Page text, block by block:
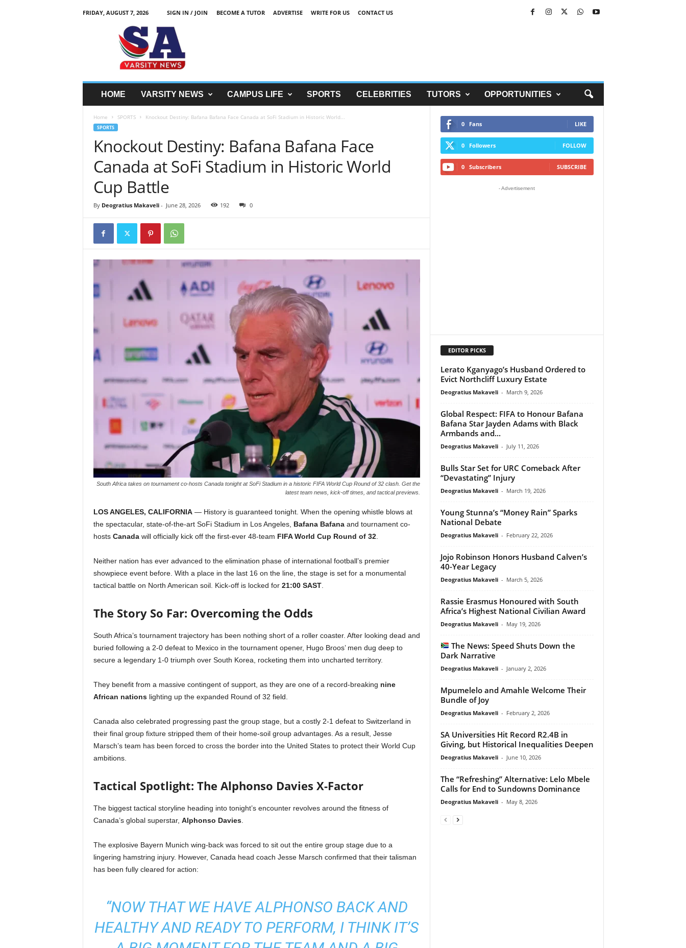
FRIDAY, AUGUST 7, 2026 SIGN IN / JOIN BECOME A TUTOR ADVERTISE WRITE FOR US
CONTACT US
HOME VARSITY NEWS CAMPUS LIFE SPORTS CELEBRITIES TUTORS OPPORTUNITIES
Home SPORTS Knockout Destiny: Bafana Bafana Face Canada at SoFi Stadium in Historic World...
SPORTS
Knockout Destiny: Bafana Bafana Face
Canada at SoFi Stadium in Historic World
Cup Battle
By Deogratius Makaveli- June 28, 2026 192 0
South Africa takes on tournament co-hosts Canada tonight at SoFi Stadium in a historic FIFA World Cup Round of 32 clash. Get the
latest team news, kick-off times, and tactical previews.
LOS ANGELES, CALIFORNIA— History is guaranteed tonight. When the opening whistle blows at
the spectacular, state-of-the-art SoFi Stadium in Los Angeles, Bafana Bafanaand tournament co-
hosts Canadawill officially kick off the first-ever 48-team FIFA World Cup Round of 32.
Neither nation has ever advanced to the elimination phase of international football’s premier
showpiece event before. With a place in the last 16 on the line, the stage is set for a monumental
tactical battle on North American soil. Kick-off is locked for 21:00 SAST.
The Story So Far: Overcoming the Odds
South Africa’s tournament trajectory has been nothing short of a roller coaster. After looking dead and
buried following a 2-0 defeat to Mexico in the tournament opener, Hugo Broos’ men dug deep to
secure a legendary 1-0 triumph over South Korea, rocketing them into uncharted territory.
They benefit from a massive contingent of support, as they are one of a record-breaking nine
African nationslighting up the expanded Round of 32 field.
Canada also celebrated progressing past the group stage, but a costly 2-1 defeat to Switzerland in
their final group fixture stripped them of their home-soil group advantages. As a result, Jesse
Marsch’s team has been forced to cross the border into the United States to protect their World Cup
ambitions.
Tactical Spotlight: The Alphonso Davies X-Factor
The biggest tactical storyline heading into tonight’s encounter revolves around the fitness of
Canada’s global superstar, Alphonso Davies.
The explosive Bayern Munich wing-back was forced to sit out the entire group stage due to a
lingering hamstring injury. However, Canada head coach Jesse Marsch confirmed that their talisman
has been fully cleared for action:
“NOW THAT WE HAVE ALPHONSO BACK AND
HEALTHY AND READY TO PERFORM, I THINK IT’S
0 Fans LIKE
0 Followers FOLLOW
0 Subscribers SUBSCRIBE
- Advertisement
EDITOR PICKS
Lerato Kganyago’s Husband Ordered to
Evict Northcliff Luxury Estate
Deogratius Makaveli - March 9, 2026
Global Respect: FIFA to Honour Bafana
Bafana Star Jayden Adams with Black
Armbands and...
Deogratius Makaveli - July 11, 2026
Bulls Star Set for URC Comeback After
“Devastating” Injury
Deogratius Makaveli - March 19, 2026
Young Stunna’s “Money Rain” Sparks
National Debate
Deogratius Makaveli - February 22, 2026
Jojo Robinson Honors Husband Calven’s
40-Year Legacy
Deogratius Makaveli - March 5, 2026
Rassie Erasmus Honoured with South
Africa’s Highest National Civilian Award
Deogratius Makaveli - May 19, 2026
The News: Speed Shuts Down the
Dark Narrative
Deogratius Makaveli - January 2, 2026
Mpumelelo and Amahle Welcome Their
Bundle of Joy
Deogratius Makaveli - February 2, 2026
SA Universities Hit Record R2.4B in
Giving, but Historical Inequalities Deepen
Deogratius Makaveli - June 10, 2026
The “Refreshing” Alternative: Lelo Mbele
Calls for End to Sundowns Dominance
Deogratius Makaveli - May 8, 2026